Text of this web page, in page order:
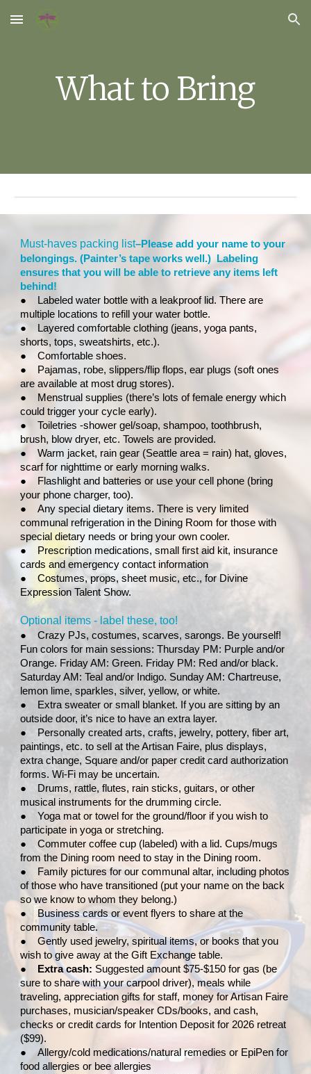
Skip to main content Skip to navigation
What to Bring
Must-haves packing list–Please add your name to your
belongings. (Painter’s tape works well.) Labeling
ensures that you will be able to retrieve any items left
behind!
●
Labeled water bottle with a leakproof lid. There are
multiple locations to refill your water bottle.
●
Layered comfortable clothing (jeans, yoga pants,
shorts, tops, sweatshirts, etc.).
●
Comfortable shoes.
●
Pajamas, robe, slippers/flip flops, ear plugs (soft ones
are available at most drug stores).
●
Menstrual supplies (there’s lots of female energy which
could trigger your cycle early).
●
Toiletries -shower gel/soap, shampoo, toothbrush,
brush, blow dryer, etc. Towels are provided.
●
Warm jacket, rain gear (Seattle area = rain) hat, gloves,
scarf for nighttime or early morning walks.
●
Flashlight and batteries or use your cell phone (bring
your phone charger, too).
●
Any special dietary items. There is very limited
communal refrigeration in the Dining Room for those with
special dietary needs or bring your own cooler.
●
Prescription medications, small first aid kit, insurance
cards and emergency contact information
●
Costumes, props, sheet music, etc., for Divine
Expression Talent Show.
Optional items - label these, too!
●
Crazy PJs, costumes, scarves, sarongs. Be yourself!
Fun colors for main sessions: Thursday PM: Purple and/or
Orange. Friday AM: Green. Friday PM: Red and/or black.
Saturday AM: Teal and/or Indigo. Sunday AM: Chartreuse,
lemon lime, sparkles, silver, yellow, or white.
●
Extra sweater or small blanket. If you are sitting by an
outside door, it’s nice to have an extra layer.
●
Personally created arts, crafts, jewelry, pottery, fiber art,
paintings, etc. to sell at the Artisan Faire, plus displays,
extra change, Square and/or paper credit card authorization
forms. Wi-Fi may be uncertain.
●
Drums, rattle, flutes, rain sticks, guitars, or other
musical instruments for the drumming circle.
●
Yoga mat or towel for the ground/floor if you wish to
participate in yoga or stretching.
●
Commuter coffee cup (labeled) with a lid. Cups/mugs
from the Dining room need to stay in the Dining room.
●
Family pictures for our communal altar, including photos
of those who have transitioned (put your name on the back
so we know to whom they belong.)
●
Business cards or event flyers to share at the
community table.
●
Gently used jewelry, spiritual items, or books that you
wish to give away at the Gift Exchange table.
●
Extra cash: Suggested amount $75-$150 for gas (be
sure to share with your carpool driver), meals while
traveling, appreciation gifts for staff, money for Artisan Faire
purchases, musician/speaker CDs/books, and cash,
checks or credit cards for Intention Deposit for 2026 retreat
($99).
●
Allergy/cold medications/natural remedies or EpiPen for
food allergies or bee allergies